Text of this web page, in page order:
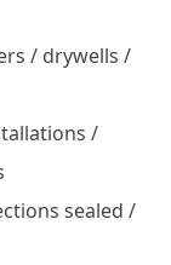
/ drywells /
/
sealed /